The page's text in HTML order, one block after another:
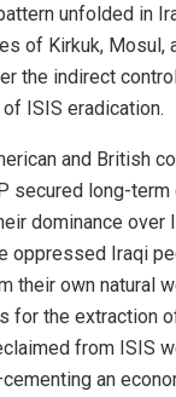
unfolded in
of Kirkuk, Mosul,
the indirect
ISIS eradication.
and British
secured long-
dominance over
oppressed Iraqi
their own natural
for the extraction
from ISIS
an